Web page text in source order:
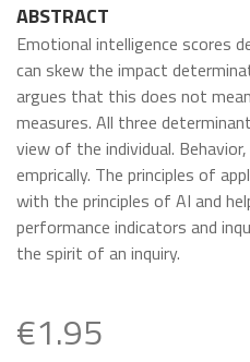
ABSTRACT
Emotional intelligence scores
can skew the impact
argues that this does not
measures. All three
view of the individual.
emprically. The principles of
with the principles of AI and
performance indicators and
the spirit of an inquiry.
€1.95